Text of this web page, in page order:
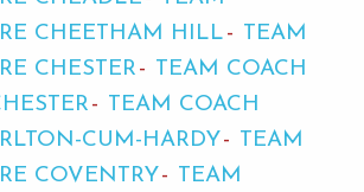
CHEETHAM HILL
TEAM
CHESTER
TEAM COACH
TEAM COACH
CUM-HARDY
TEAM
COVENTRY
TEAM